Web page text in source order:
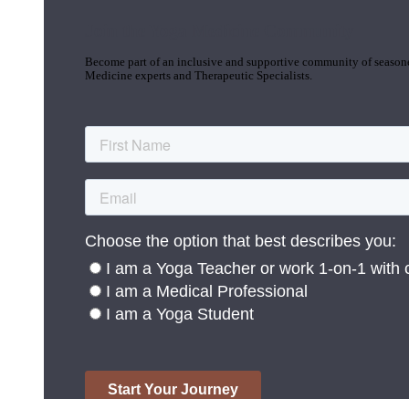
Become part of an inclusive and supportive community of
Medicine experts and Therapeutic Specialists.